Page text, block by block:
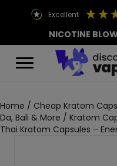
excellent
NICOTINE
Home / Cheap Kratom
Da, Bali & More / Kratom
Thai Kratom Capsules –